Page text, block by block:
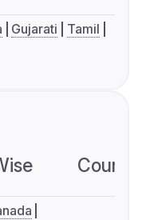
Gujarati
Tamil